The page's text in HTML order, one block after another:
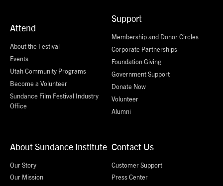
Attend
About the Festival
Events
Utah Community Programs
Become a Volunteer
Sundance Film Festival Industry
Office
Support
Membership and Donor Circles
Corporate Partnerships
Foundation Giving
Government Support
Donate Now
Volunteer
Alumni
About Sundance Institute
Our Story
Our Mission
Contact Us
Customer Support
Press Center